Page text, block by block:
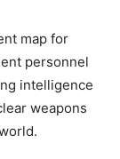
map for
personnel
intelligence
weapons